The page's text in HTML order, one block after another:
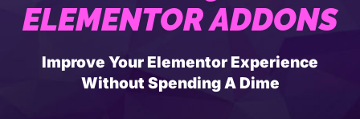
ELEMENTOR ADDONS
Improve Your Elementor Experience
Without Spending A Dime